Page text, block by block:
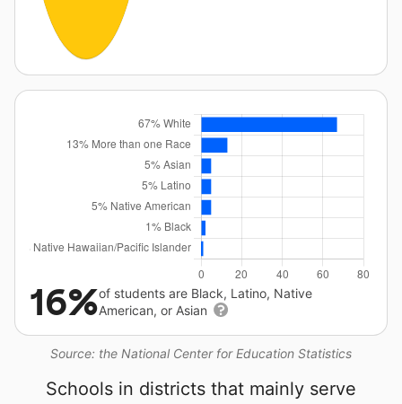
Source: the National Center for Education Statistics
16%of students are Black, Latino, Native
American, or Asian
Schools in districts that mainly serve